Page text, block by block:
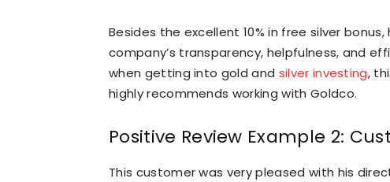
Besides the excellent 10% in free silver
company’s transparency, helpfulness, and
when getting into gold and silver investing,
highly recommends working with Goldco.
Positive Review Example 2:
This customer was very pleased with his